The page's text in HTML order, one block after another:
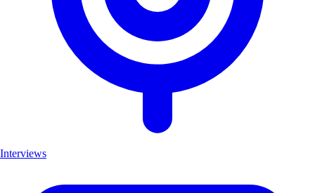
Interviews